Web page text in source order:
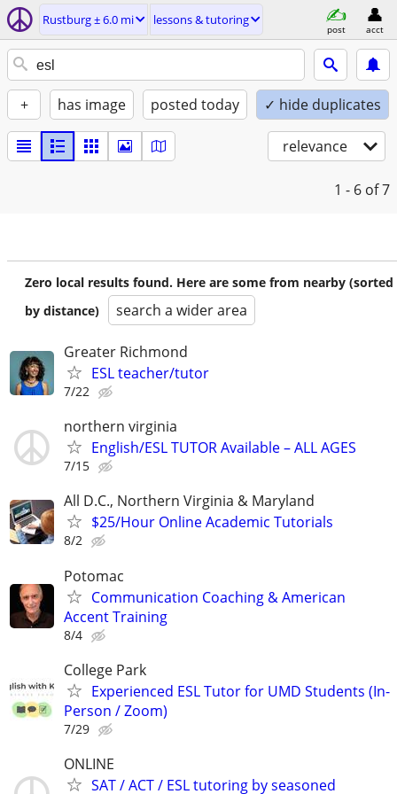
Rustburg ± 6.0 mi lessons & tutoring
post acct
+ has image posted today ✓ hide duplicates
relevance
1 - 6 of 7
Zero local results found. Here are some from nearby (sorted
by distance)
search a wider area
Greater Richmond
ESL teacher/tutor
7/22
northern virginia
English/ESL TUTOR Available – ALL AGES
7/15
All D.C., Northern Virginia & Maryland
$25/Hour Online Academic Tutorials
8/2
Potomac
Communication Coaching & American
Accent Training
8/4
College Park
Experienced ESL Tutor for UMD Students (In-
Person / Zoom)
7/29
ONLINE
SAT / ACT / ESL tutoring by seasoned